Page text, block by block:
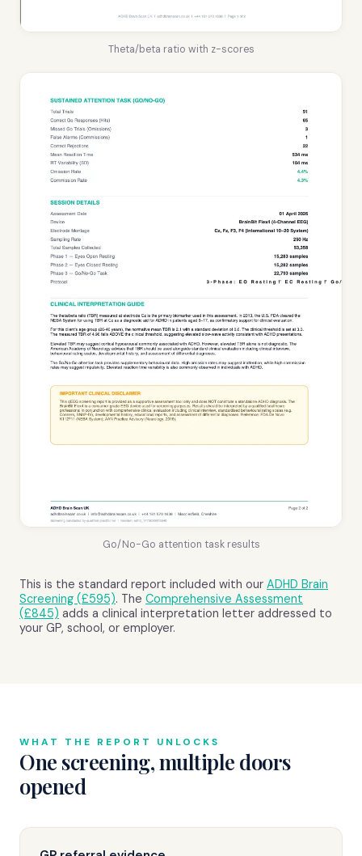
Theta/beta ratio with z-scores
Go/No-Go attention task results
This is the standard report included with our ADHD Brain
Screening (£595). The Comprehensive Assessment
(£845) adds a clinical interpretation letter addressed to
your GP, school, or employer.
WHAT THE REPORT UNLOCKS
One screening, multiple doors
opened